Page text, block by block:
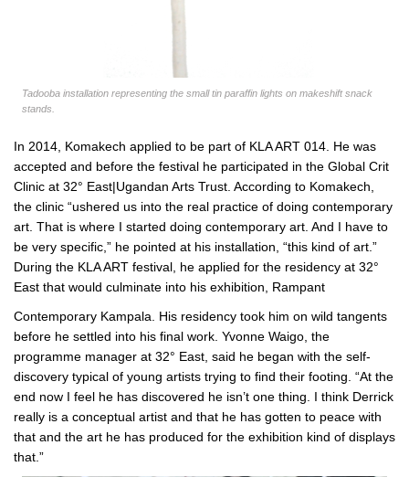
Tadooba installation representing the small tin paraffin lights on makeshift snack
stands.
In 2014, Komakech applied to be part of KLA ART 014. He was
accepted and before the festival he participated in the Global Crit
Clinic at 32° East|Ugandan Arts Trust. According to Komakech,
the clinic “ushered us into the real practice of doing contemporary
art. That is where I started doing contemporary art. And I have to
be very specific,” he pointed at his installation, “this kind of art.”
During the KLA ART festival, he applied for the residency at 32°
East that would culminate into his exhibition, Rampant
Contemporary Kampala. His residency took him on wild tangents
before he settled into his final work. Yvonne Waigo, the
programme manager at 32° East, said he began with the self-
discovery typical of young artists trying to find their footing. “At the
end now I feel he has discovered he isn’t one thing. I think Derrick
really is a conceptual artist and that he has gotten to peace with
that and the art he has produced for the exhibition kind of displays
that.”